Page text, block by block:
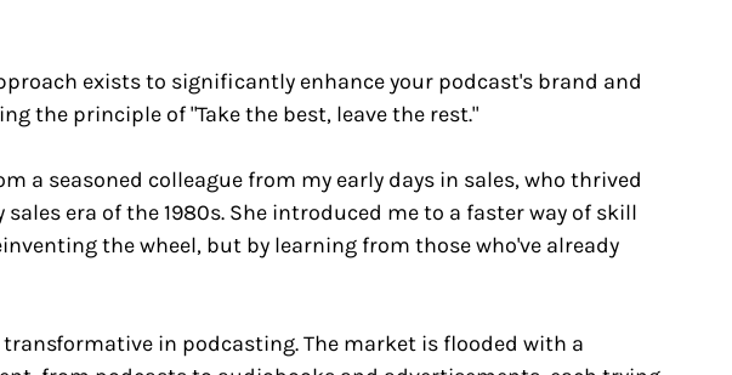
exists to significantly enhance your podcast's brand and
the principle of "Take the best, leave the rest."
a seasoned colleague from my early days in sales, who thrived
era of the 1980s. She introduced me to a faster way of skill
the wheel, but by learning from those who've already
in podcasting. The market is flooded with a